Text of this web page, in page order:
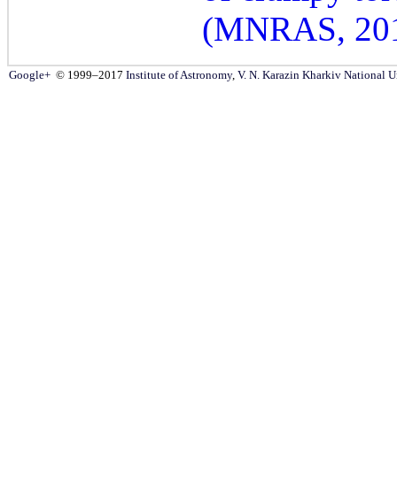
(MNRAS,
Google+ © 1999–2017 Institute of Astronomy, V. N. Karazin Kharkiv National